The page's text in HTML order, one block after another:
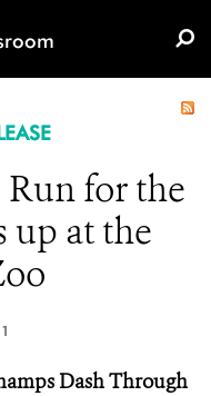
for the
up at the
Dash Through